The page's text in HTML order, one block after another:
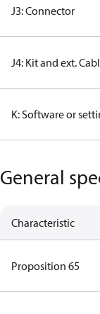
J3: Connector
J4: Kit and ext.
K: Software or
General
Characteristic
Proposition 65